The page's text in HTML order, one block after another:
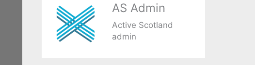
AS Admin
Active Scotland
admin